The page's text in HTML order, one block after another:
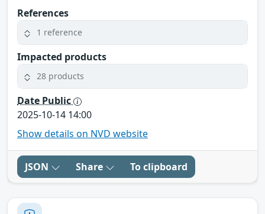
References
1 reference
Impacted products
28 products
Date Public
2025-10-14 14:00
Show details on NVD website
JSON Share To clipboard